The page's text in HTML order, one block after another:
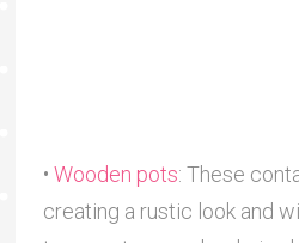
• Wooden pots: These
creating a rustic look and